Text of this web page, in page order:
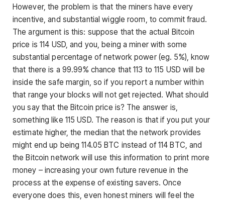
However, the problem is that the miners have every
incentive, and substantial wiggle room, to commit fraud.
The argument is this: suppose that the actual Bitcoin
price is 114 USD, and you, being a miner with some
substantial percentage of network power (eg. 5%), know
that there is a 99.99% chance that 113 to 115 USD will be
inside the safe margin, so if you report a number within
that range your blocks will not get rejected. What should
you say that the Bitcoin price is? The answer is,
something like 115 USD. The reason is that if you put your
estimate higher, the median that the network provides
might end up being 114.05 BTC instead of 114 BTC, and
the Bitcoin network will use this information to print more
money – increasing your own future revenue in the
process at the expense of existing savers. Once
everyone does this, even honest miners will feel the